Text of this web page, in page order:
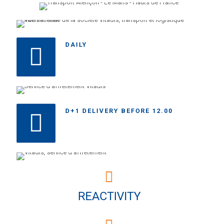
DAILY
D+1 DELIVERY BEFORE 12.00
REACTIVITY